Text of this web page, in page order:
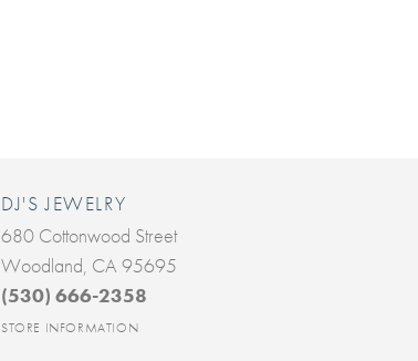
DJ'S JEWELRY
680 Cottonwood Street
Woodland, CA 95695
(530) 666-2358
STORE INFORMATION